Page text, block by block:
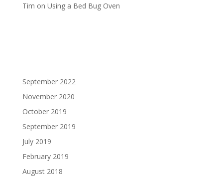
Tim on Using a Bed Bug Oven
September 2022
November 2020
October 2019
September 2019
July 2019
February 2019
August 2018